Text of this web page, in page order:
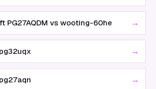
PG27AQDM vs wooting-60he →
→
→